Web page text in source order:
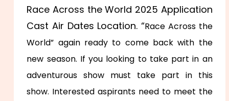
Race Across the World 2025 Application
Cast Air Dates Location. “Race Across the
World” again ready to come back with the
new season. If you looking to take part in an
adventurous show must take part in this
show. Interested aspirants need to meet the